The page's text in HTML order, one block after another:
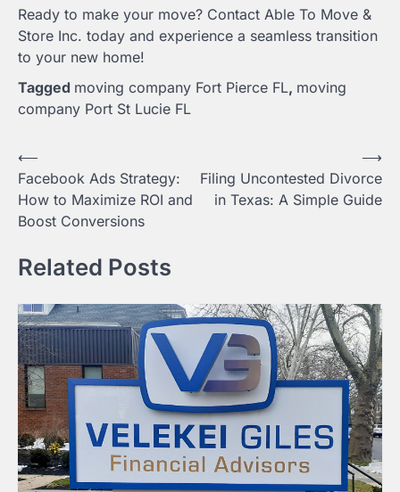
Ready to make your move? Contact Able To Move &
Store Inc. today and experience a seamless transition
to your new home!
Tagged moving company Fort Pierce FL, moving
company Port St Lucie FL
Post
navigation
⟵
Facebook Ads Strategy:
How to Maximize ROI and
Boost Conversions
Filing Uncontested Divorce
in Texas: A Simple Guide
⟶
Related Posts